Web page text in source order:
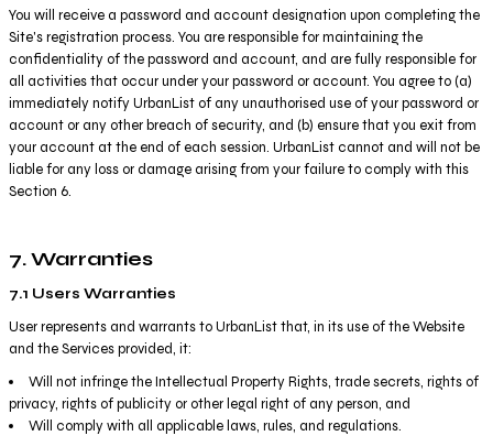
You will receive a password and account designation upon completing the
Site's registration process. You are responsible for maintaining the
confidentiality of the password and account, and are fully responsible for
all activities that occur under your password or account. You agree to (a)
immediately notify UrbanList of any unauthorised use of your password or
account or any other breach of security, and (b) ensure that you exit from
your account at the end of each session. UrbanList cannot and will not be
liable for any loss or damage arising from your failure to comply with this
Section 6.
7. Warranties
7.1 Users Warranties
User represents and warrants to UrbanList that, in its use of the Website
and the Services provided, it:
Will not infringe the Intellectual Property Rights, trade secrets, rights of
privacy, rights of publicity or other legal right of any person, and
Will comply with all applicable laws, rules, and regulations.